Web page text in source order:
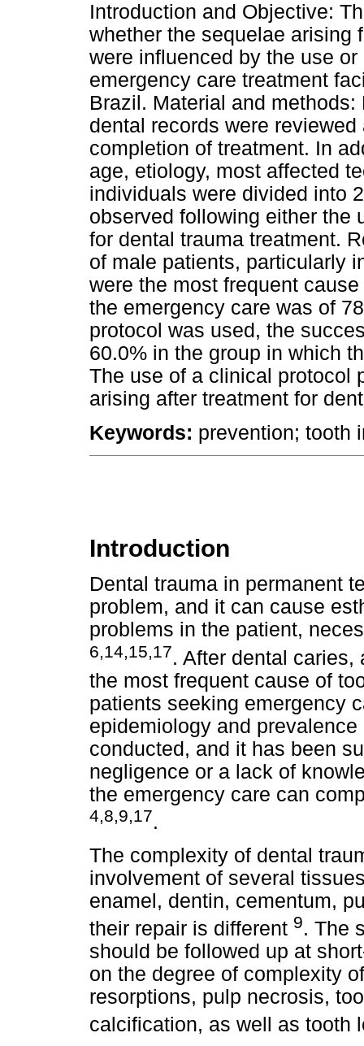
Introduction and Objective:
whether the sequelae arising
were influenced by the use
emergency care treatment
Brazil. Material and
dental records were
completion of treatment. In
age, etiology, most affected
individuals were divided into
observed following either the
for dental trauma treatment.
of male patients, particularly
were the most frequent
the emergency care was of
protocol was used, the
60.0% in the group in which
The use of a clinical protocol
arising after treatment for
Keywords: prevention; tooth
Introduction
Dental trauma in permanent
problem, and it can cause
problems in the patient,
6,14,15,17. After dental
the most frequent cause of
patients seeking emergency
epidemiology and
conducted, and it has been
negligence or a lack of
the emergency care can
4,8,9,17.
The complexity of dental
involvement of several
enamel, dentin, cementum,
their repair is different 9. The
should be followed up at
on the degree of complexity
resorptions, pulp necrosis,
calcification, as well as tooth